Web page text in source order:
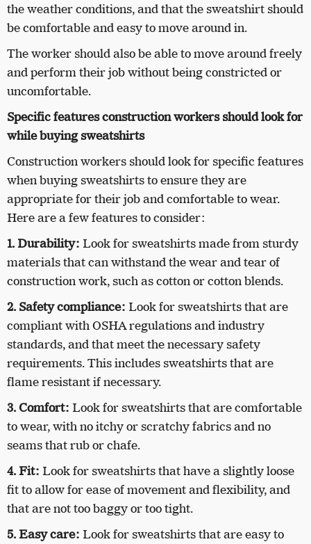
the weather conditions, and that the sweatshirt should
be comfortable and easy to move around in.
The worker should also be able to move around freely
and perform their job without being constricted or
uncomfortable.
Specific features construction workers should look for
while buying sweatshirts
Construction workers should look for specific features
when buying sweatshirts to ensure they are
appropriate for their job and comfortable to wear.
Here are a few features to consider:
1. Durability: Look for sweatshirts made from sturdy
materials that can withstand the wear and tear of
construction work, such as cotton or cotton blends.
2. Safety compliance: Look for sweatshirts that are
compliant with OSHA regulations and industry
standards, and that meet the necessary safety
requirements. This includes sweatshirts that are
flame resistant if necessary.
3. Comfort: Look for sweatshirts that are comfortable
to wear, with no itchy or scratchy fabrics and no
seams that rub or chafe.
4. Fit: Look for sweatshirts that have a slightly loose
fit to allow for ease of movement and flexibility, and
that are not too baggy or too tight.
5. Easy care: Look for sweatshirts that are easy to